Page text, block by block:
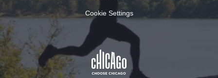
Cookie Settings